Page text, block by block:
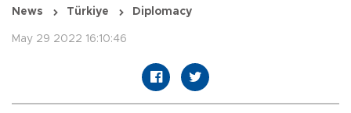
News Türkiye Diplomacy
May 29 2022 16:10:46